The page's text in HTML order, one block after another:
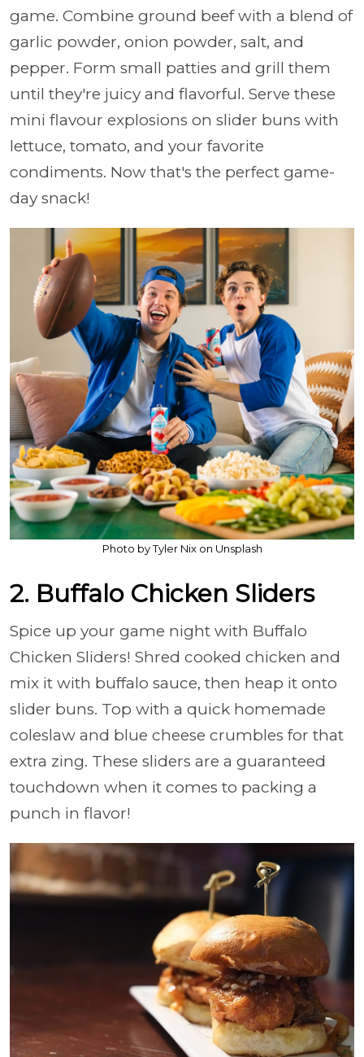
game. Combine ground beef with a blend of
garlic powder, onion powder, salt, and
pepper. Form small patties and grill them
until they're juicy and flavorful. Serve these
mini flavour explosions on slider buns with
lettuce, tomato, and your favorite
condiments. Now that's the perfect game-
day snack!
Photo by Tyler Nix on Unsplash
2. Buffalo Chicken Sliders
Spice up your game night with Buffalo
Chicken Sliders! Shred cooked chicken and
mix it with buffalo sauce, then heap it onto
slider buns. Top with a quick homemade
coleslaw and blue cheese crumbles for that
extra zing. These sliders are a guaranteed
touchdown when it comes to packing a
punch in flavor!